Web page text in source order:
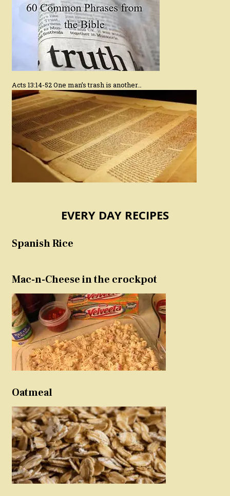
Acts 13:14-52 One man’s trash is another…
EVERY DAY RECIPES
Spanish Rice
Mac-n-Cheese in the crockpot
Oatmeal